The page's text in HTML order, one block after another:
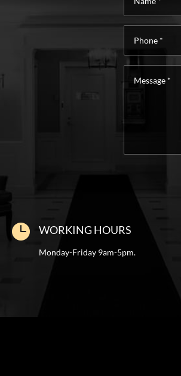
 WORKING HOURS
Monday-Friday 9am-5pm.